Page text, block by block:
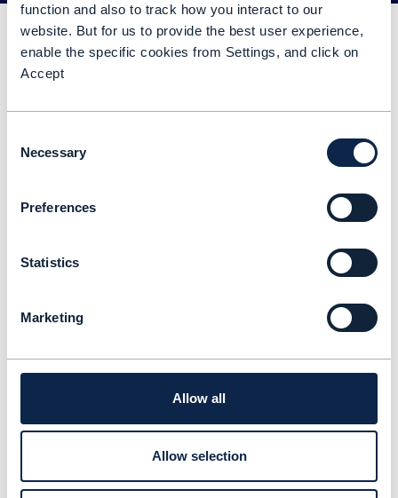
function and also to track how you interact to our
website. But for us to provide the best user experience,
enable the specific cookies from Settings, and click on
Accept
Selection
Necessary
Preferences
Statistics
Marketing
Allow all
Allow selection
Key topics
Ecosystem foundations
Ecosystem reference architecture
ODA for ecosystem use cases
Joann O'Brien
Joao Pedro